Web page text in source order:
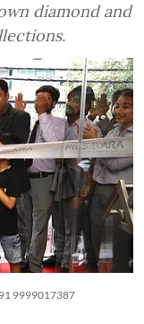
diamond and
9999017387